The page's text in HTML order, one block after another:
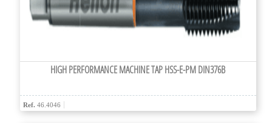
HIGH PERFORMANCE MACHINE TAP HSS-E-PM DIN376B
Ref. 46.4046